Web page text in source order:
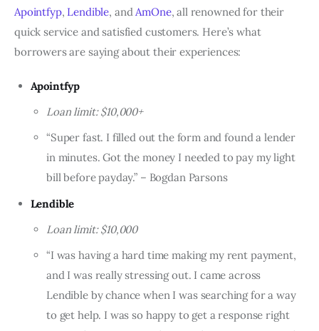
Apointfyp, Lendible, andAmOne, all renowned for their
quick service and satisfied customers. Here’s what
borrowers are saying about their experiences:
Apointfyp
Loan limit: $10,000+
“Super fast. I filled out the form and found a lender
in minutes. Got the money I needed to pay my light
bill before payday.” – Bogdan Parsons
Lendible
Loan limit: $10,000
“I was having a hard time making my rent payment,
and I was really stressing out. I came across
Lendible by chance when I was searching for a way
to get help. I was so happy to get a response right